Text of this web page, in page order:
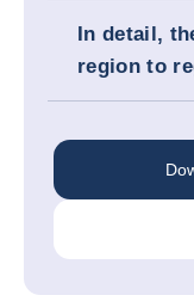
In detail,
region to